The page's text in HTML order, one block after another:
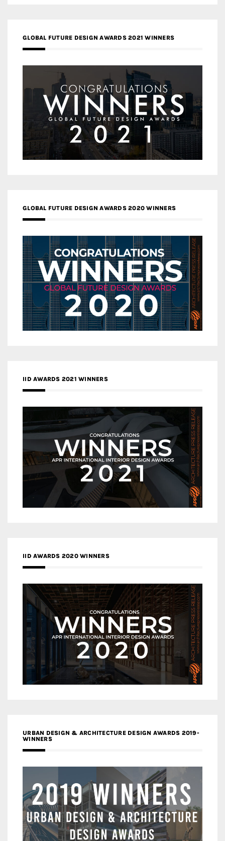
GLOBAL FUTURE DESIGN AWARDS 2021 WINNERS
GLOBAL FUTURE DESIGN AWARDS 2020 WINNERS
IID AWARDS 2021 WINNERS
IID AWARDS 2020 WINNERS
URBAN DESIGN & ARCHITECTURE DESIGN AWARDS 2019-
WINNERS